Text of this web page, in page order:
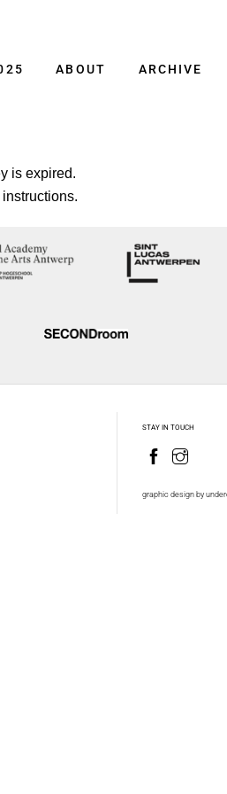
ABOUT ARCHIVE
is expired.
STAY IN TOUCH
graphic design by